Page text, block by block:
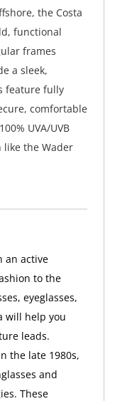
the Costa
functional
frames
a sleek,
feature fully
comfortable
UVA/UVB
like the Wader
an active
to the
eyeglasses,
will help you
leads.
the late 1980s,
and
These